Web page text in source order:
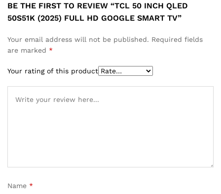
BE THE FIRST TO REVIEW “TCL 50 INCH QLED
50S51K (2025) FULL HD GOOGLE SMART TV”
Your email address will not be published. Required fields
are marked *
Your rating of this product
Name *